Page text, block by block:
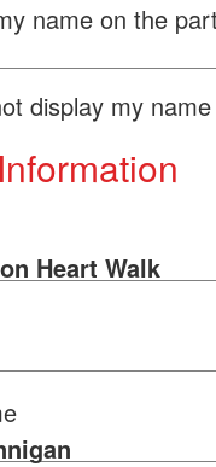
name on the
display my
Heart Walk